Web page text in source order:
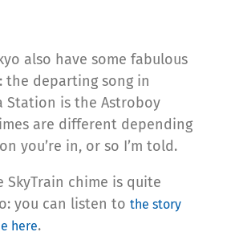
also have some fabulous
the departing song in
Station is the Astroboy
are different depending
you’re in, or so I’m told.
SkyTrain chime is quite
you can listen to the story
here.